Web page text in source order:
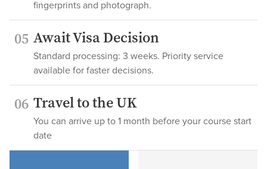
fingerprints and photograph.
05 Await Visa Decision
Standard processing: 3 weeks. Priority service
available for faster decisions.
06 Travel to the UK
You can arrive up to 1 month before your course start
date